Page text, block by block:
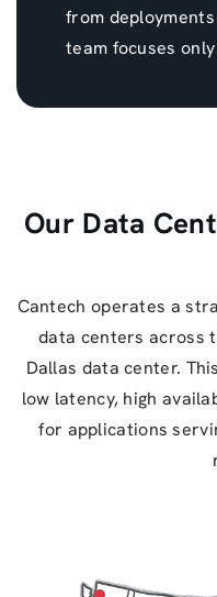
from
team focuses
Our Data
Cantech operates a
data centers across
Dallas data center.
low latency, high
for applications